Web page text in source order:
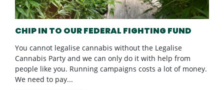
CHIP IN TO OUR FEDERAL FIGHTING FUND
You cannot legalise cannabis without the Legalise
Cannabis Party and we can only do it with help from
people like you. Running campaigns costs a lot of money.
We need to pay...